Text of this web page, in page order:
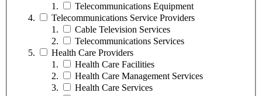
Telecommunications Equipment
Telecommunications Service Providers
Cable Television Services
Telecommunications Services
Health Care Providers
Health Care Facilities
Health Care Management Services
Health Care Services